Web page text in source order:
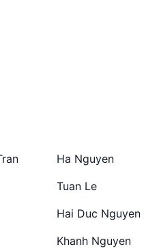
Ha Nguyen
Tuan Le
Hai Duc Nguyen
Khanh Nguyen